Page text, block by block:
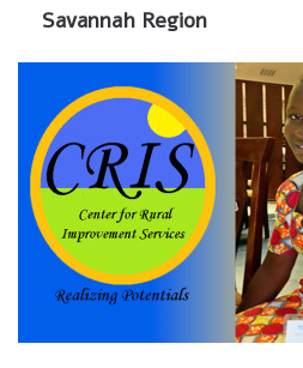
Savannah Region